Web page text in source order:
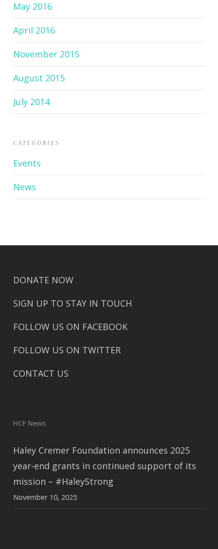
May 2016
April 2016
November 2015
August 2015
July 2014
CATEGORIES
Events
News
DONATE NOW
SIGN UP TO STAY IN TOUCH
FOLLOW US ON FACEBOOK
FOLLOW US ON TWITTER
CONTACT US
HCF News
Haley Cremer Foundation announces 2025
year-end grants in continued support of its
mission – #HaleyStrong
November 10, 2025